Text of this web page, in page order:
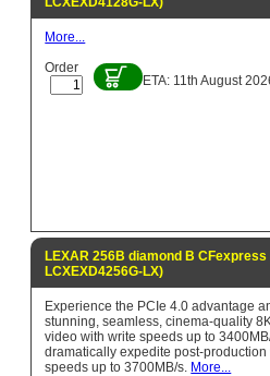
More...
Order
ETA: 11th August
LEXAR 256B diamond B CFexpress
LCXEXD4256G-LX)
Experience the PCIe 4.0 advantage
stunning, seamless, cinema-quality
video with write speeds up to
dramatically expedite post-production
speeds up to 3700MB/s. More...